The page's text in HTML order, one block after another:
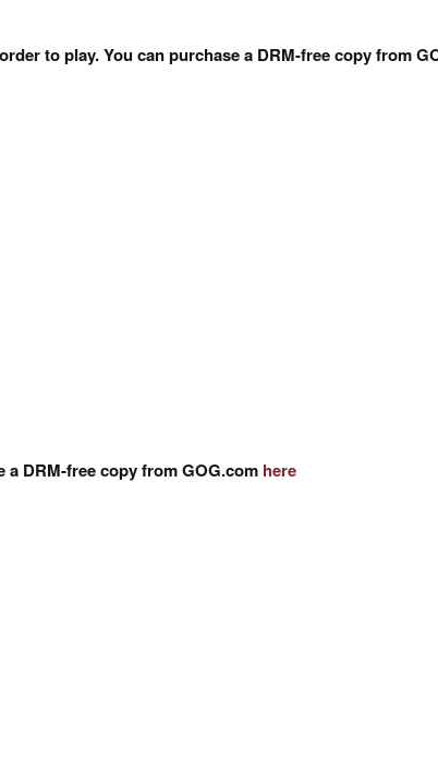
to play. You can purchase a DRM-free copy from
DRM-free copy from GOG.com here